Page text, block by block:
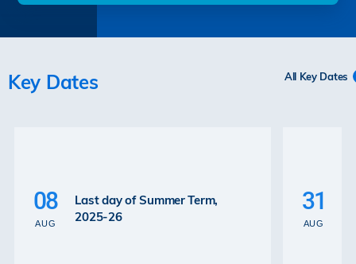
Key Dates All Key Dates
08
AUG
Last day of Summer Term,
2025-26
31
AUG